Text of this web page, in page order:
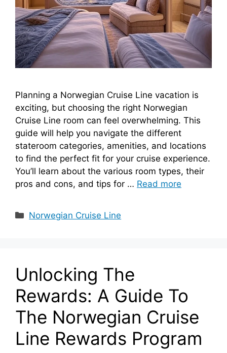
Planning a Norwegian Cruise Line vacation is
exciting, but choosing the right Norwegian
Cruise Line room can feel overwhelming. This
guide will help you navigate the different
stateroom categories, amenities, and locations
to find the perfect fit for your cruise experience.
You’ll learn about the various room types, their
pros and cons, and tips for … Read more
Categories
Norwegian Cruise Line
Unlocking The
Rewards: A Guide To
The Norwegian Cruise
Line Rewards Program